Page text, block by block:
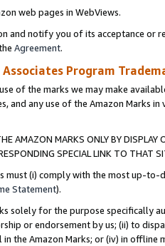
web pages in WebViews.
and notify you of its acceptance or
Agreement.
Associates Program
of the marks we may make
and any use of the Amazon Marks
AMAZON MARKS ONLY BY
SPECIAL LINK TO THAT
must (i) comply with the most up-
Statement).
solely for the purpose specifically
or endorsement by us; (ii) to
the Amazon Marks; or (iv) in offline